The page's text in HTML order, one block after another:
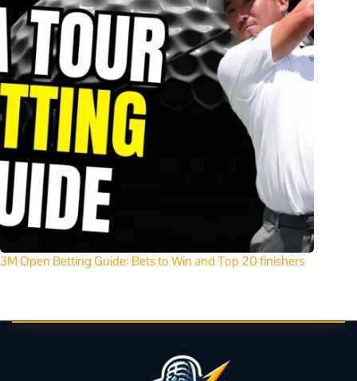
3M Open Betting Guide: Bets to Win and Top 20 finishers